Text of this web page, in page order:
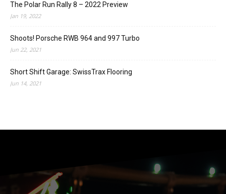
The Polar Run Rally 8 – 2022 Preview
Jan 19, 2022
Shoots! Porsche RWB 964 and 997 Turbo
Jun 22, 2021
Short Shift Garage: SwissTrax Flooring
Jun 14, 2021